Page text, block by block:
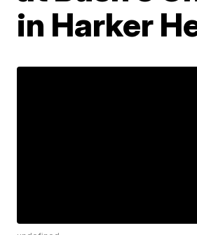
in Harker